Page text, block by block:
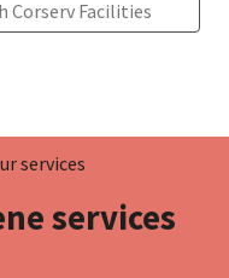
services
services